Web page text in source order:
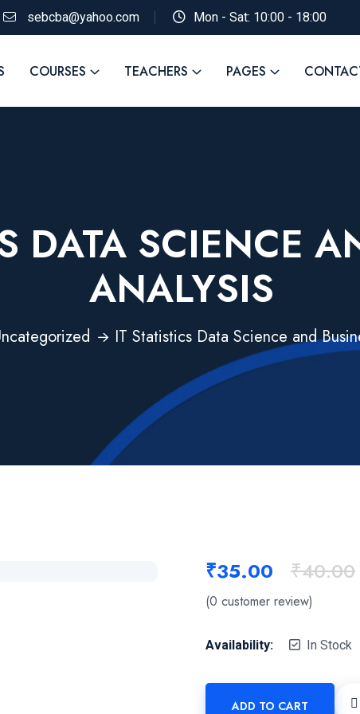
sebcba@yahoo.com Mon - Sat: 10:00 - 18:00
COURSES TEACHERS PAGES
DATA SCIENCE
ANALYSIS
IT Statistics Data Science and
₹35.00 ₹40.00
(0 customer review)
Availability: In Stock
ADD TO CART